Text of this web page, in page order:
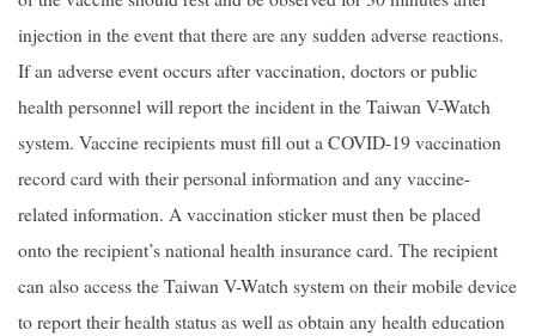
injection in the event that there are any sudden adverse reactions.
If an adverse event occurs after vaccination, doctors or public
health personnel will report the incident in the Taiwan V-Watch
system. Vaccine recipients must fill out a COVID-19 vaccination
record card with their personal information and any vaccine-
related information. A vaccination sticker must then be placed
onto the recipient’s national health insurance card. The recipient
can also access the Taiwan V-Watch system on their mobile device
to report their health status as well as obtain any health education